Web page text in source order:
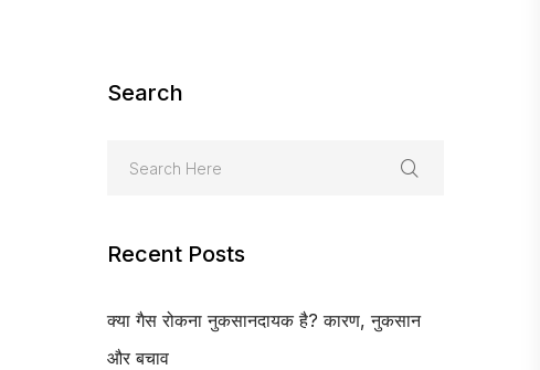
Search
Recent Posts
क्या गैस रोकना नुकसानदायक है? कारण, नुकसान
और बचाव